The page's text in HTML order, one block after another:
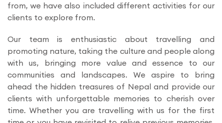
from, we have also included different activities for our
clients to explore from.
Our team is enthusiastic about travelling and
promoting nature, taking the culture and people along
with us, bringing more value and essence to our
communities and landscapes. We aspire to bring
ahead the hidden treasures of Nepal and provide our
clients with unforgettable memories to cherish over
time. Whether you are travelling with us for the first